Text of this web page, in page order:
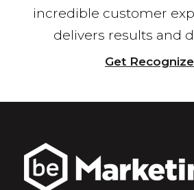
incredible customer
delivers results and
Get